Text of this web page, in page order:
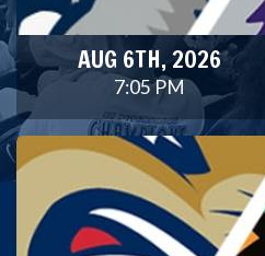
AUG 6TH, 2026
7:05 PM